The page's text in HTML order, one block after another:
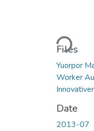
Loading...
Files
Yuorpor
Worker
Date
2013-07